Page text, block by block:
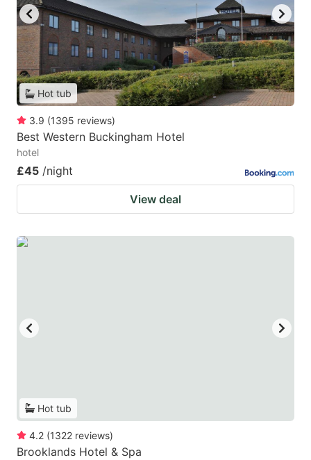
Hot tub
3.9 (1395 reviews)
Best Western Buckingham Hotel
hotel
£45 /night
View deal
Hot tub
4.2 (1322 reviews)
Brooklands Hotel & Spa